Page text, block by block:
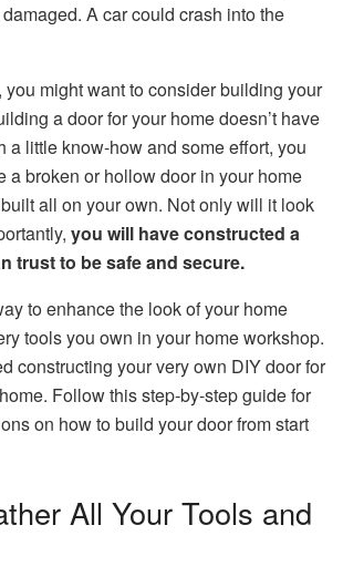
A car could crash into the
you might want to consider building your
a door for your home doesn’t have
a little know-how and some effort, you
a broken or hollow door in your home
all on your own. Not only will it look
you will have constructed a
trust to be safe and secure.
to enhance the look of your home
tools you own in your home workshop.
constructing your very own DIY door for
Follow this step-by-step guide for
on how to build your door from start
All Your Tools and